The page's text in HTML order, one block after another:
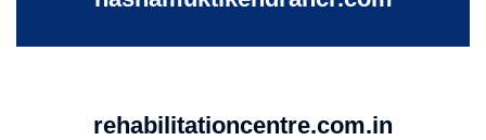
rehabilitationcentre.com.in